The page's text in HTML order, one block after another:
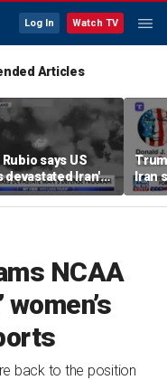
Log In Watch TV
Articles
says US
devastated Iran's
program
Iran
deal
NCAA
back to the position